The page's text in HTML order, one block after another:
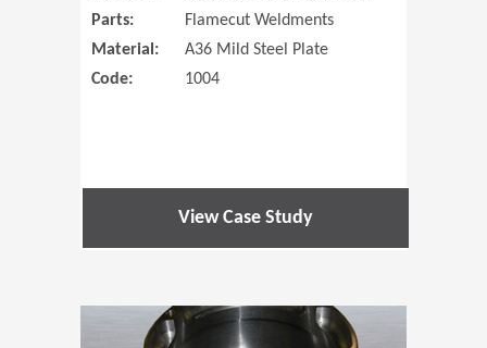
Parts:
Flamecut Weldments
Material:
A36 Mild Steel Plate
Code:
1004
View Case Study